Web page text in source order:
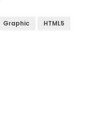
Graphic
HTML5